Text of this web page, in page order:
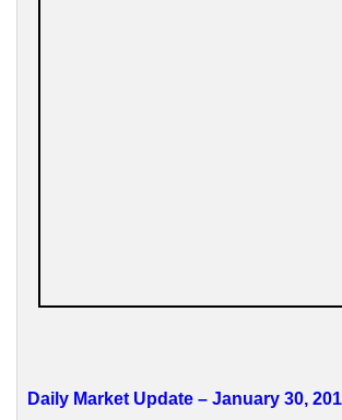
Daily Market Update – January 30,